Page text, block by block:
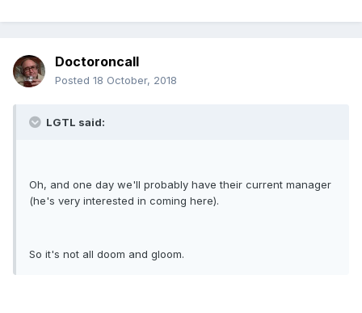
Doctoroncall
Posted 18 October, 2018
LGTL said:
Oh, and one day we'll probably have their current manager
(he's very interested in coming here).
So it's not all doom and gloom.